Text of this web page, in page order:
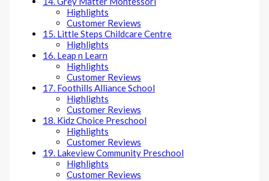
Highlights
Customer Reviews
15. Little Steps Childcare Centre
Highlights
16. Leap n Learn
Highlights
Customer Reviews
17. Foothills Alliance School
Highlights
Customer Reviews
18. Kidz Choice Preschool
Highlights
Customer Reviews
19. Lakeview Community Preschool
Highlights
Customer Reviews